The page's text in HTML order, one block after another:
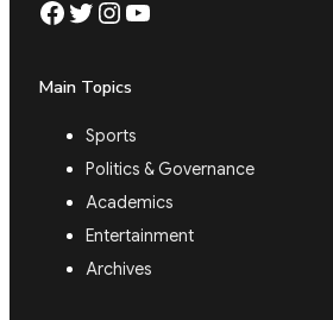
Facebook Twitter Instagram YouTube
Main Topics
Sports
Politics & Governance
Academics
Entertainment
Archives